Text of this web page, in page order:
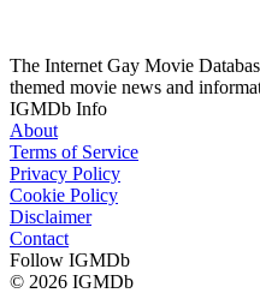
The Internet Gay Movie
themed movie news and
IGMDb Info
About
Terms of Service
Privacy Policy
Cookie Policy
Disclaimer
Contact
Follow IGMDb
© 2026 IGMDb